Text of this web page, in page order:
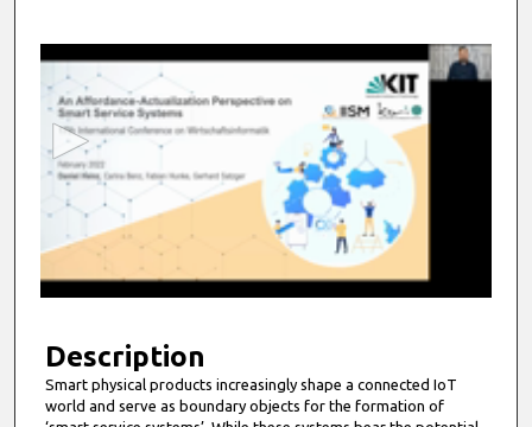
e
c
n
0
m
Description
Smart physical products increasingly shape a connected IoT
world and serve as boundary objects for the formation of